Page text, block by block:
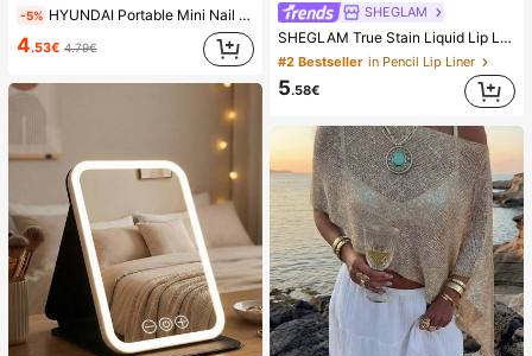
-5% HYUNDAI Portable Mini Nail Dryer Rechargeable Handheld Nail Lamp UV/LED Nail Drying Light Digital Display Fast Drying Nail Lamp Suitable For Daily Outings Nail Care Supplies For Women
4.53€ 4.79€
SHEGLAM
SHEGLAM True Stain Liquid Lip Liner-110 Pinky Promise Lip Pencil Lipstick To Define Lips Smooth Matte Tint Long Lasting Transfer Proof Smudge Proof High Pigment 2-In-1 Combo Multi-Use
#2 Bestseller in Pencil Lip Liner
5.58€